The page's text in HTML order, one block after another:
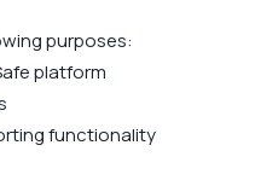
purposes:
platform
functionality